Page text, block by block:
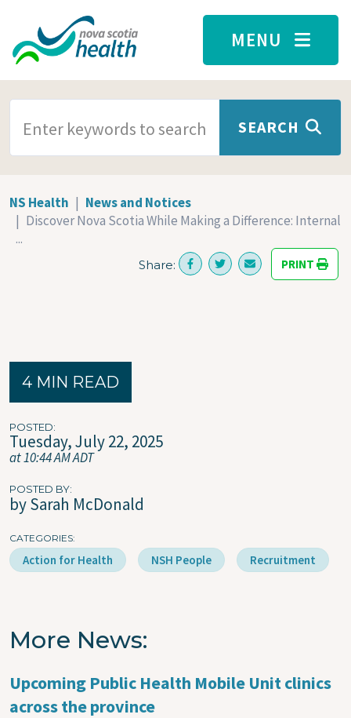
Skip to main content
MENU
SEARCH
NS Health
News and Notices
Discover Nova Scotia While Making a Difference: Internal
...
Share: PRINT
4 MIN READ
POSTED
Tuesday, July 22, 2025
at 10:44 AM ADT
POSTED BY
by Sarah McDonald
CATEGORIES
Action for Health NSH People Recruitment
More News
Upcoming Public Health Mobile Unit clinics
across the province